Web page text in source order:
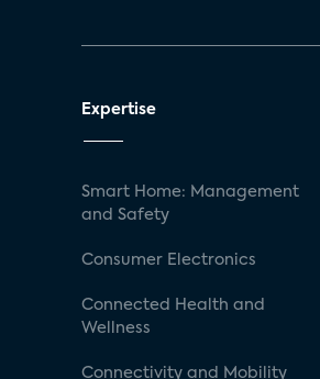
Expertise
Smart Home: Management
and Safety
Consumer Electronics
Connected Health and
Wellness
Connectivity and Mobility